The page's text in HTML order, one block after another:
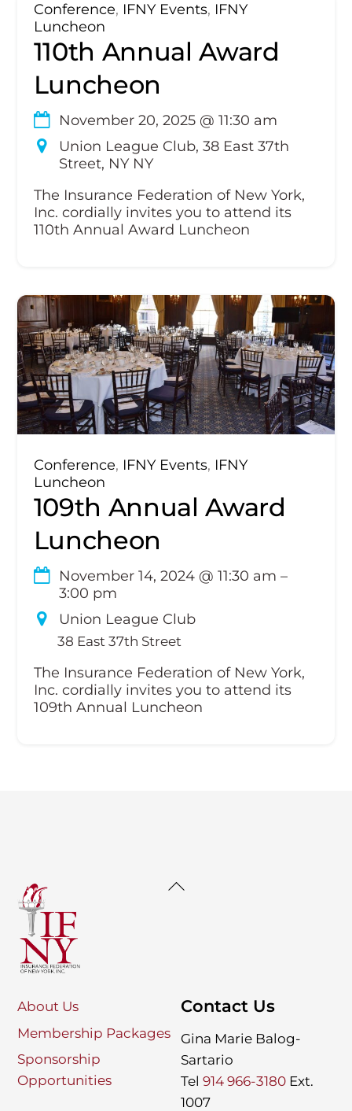
Conference, IFNY Events, IFNY
Luncheon
110th Annual Award
Luncheon
November 20, 2025 @ 11:30 am
Union League Club, 38 East 37th
Street, NY NY
The Insurance Federation of New York,
Inc. cordially invites you to attend its
110th Annual Award Luncheon
Conference, IFNY Events, IFNY
Luncheon
109th Annual Award
Luncheon
November 14, 2024 @ 11:30 am –
3:00 pm
Union League Club
38 East 37th Street
The Insurance Federation of New York,
Inc. cordially invites you to attend its
109th Annual Luncheon
Back
About Us
Membership Packages
Sponsorship
Opportunities
Contact Us
Gina Marie Balog-
Sartario
Tel914 966-3180 Ext.
1007